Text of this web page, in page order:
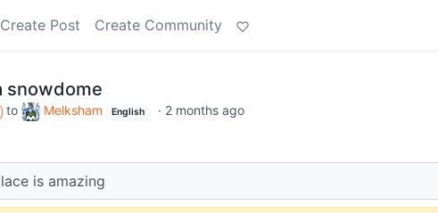
Create Post Create Community
snowdome
to Melksham English · 2 months ago
is amazing